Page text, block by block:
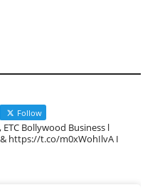
Follow
Bollywood Business l
https://t.co/m0xWohIlvA I